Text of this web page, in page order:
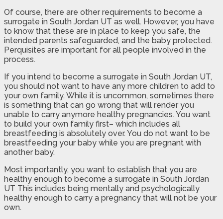
Of course, there are other requirements to become a
surrogate in South Jordan UT as well. However, you have
to know that these are in place to keep you safe, the
intended parents safeguarded, and the baby protected.
Perquisites are important for all people involved in the
process.
If you intend to become a surrogate in South Jordan UT,
you should not want to have any more children to add to
your own family. While it is uncommon, sometimes there
is something that can go wrong that will render you
unable to carry anymore healthy pregnancies. You want
to build your own family first– which includes all
breastfeeding is absolutely over. You do not want to be
breastfeeding your baby while you are pregnant with
another baby.
Most importantly, you want to establish that you are
healthy enough to become a surrogate in South Jordan
UT This includes being mentally and psychologically
healthy enough to carry a pregnancy that will not be your
own.